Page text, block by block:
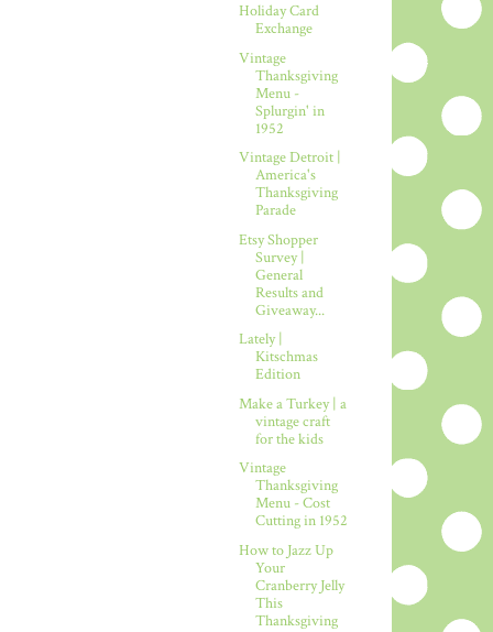
Holiday Card
Exchange
Vintage
Thanksgiving
Menu -
Splurgin' in
1952
Vintage Detroit |
America's
Thanksgiving
Parade
Etsy Shopper
Survey |
General
Results and
Giveaway...
Lately |
Kitschmas
Edition
Make a Turkey | a
vintage craft
for the kids
Vintage
Thanksgiving
Menu - Cost
Cutting in 1952
How to Jazz Up
Your
Cranberry Jelly
This
Thanksgiving